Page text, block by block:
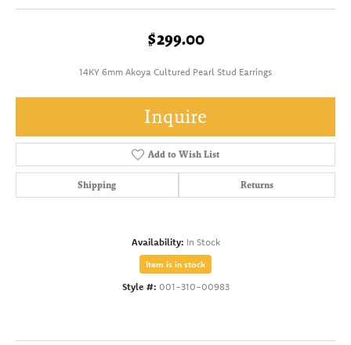
$299.00
14KY 6mm Akoya Cultured Pearl Stud Earrings
Inquire
Add to Wish List
Shipping Returns
Availability: In Stock
Item is in stock
Style #: 001-310-00983